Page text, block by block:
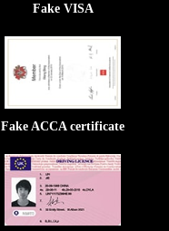
Fake VISA
Fake ACCA certificate